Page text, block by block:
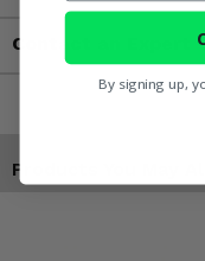
Contact an Expert
Products You May
By signing up,